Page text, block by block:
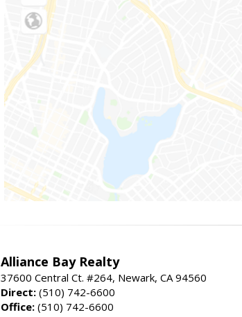
Alliance Bay Realty
37600 Central Ct. #264, Newark, CA 94560
Direct: (510) 742-6600
Office: (510) 742-6600